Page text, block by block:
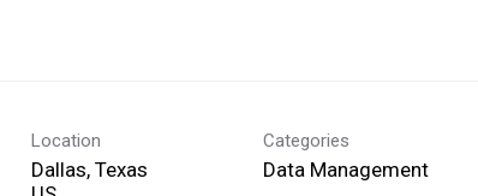
Location
Dallas, Texas
Categories
Data Management